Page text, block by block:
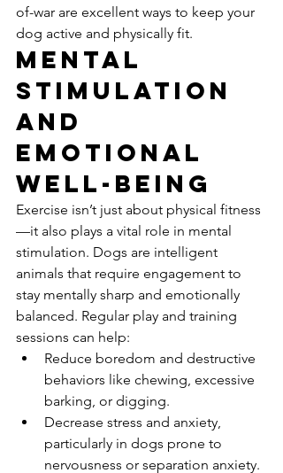
of-war are excellent ways to keep your
dog active and physically fit.
Mental
Stimulation
and
Emotional
Well-being
Exercise isn’t just about physical fitness
—it also plays a vital role in mental
stimulation. Dogs are intelligent
animals that require engagement to
stay mentally sharp and emotionally
balanced. Regular play and training
sessions can help:
Reduce boredom and destructive
behaviors like chewing, excessive
barking, or digging.
Decrease stress and anxiety,
particularly in dogs prone to
nervousness or separation anxiety.